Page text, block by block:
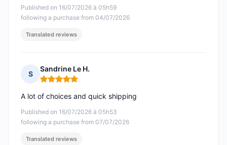
Published on 16/07/2026 à 05h59
following a purchase from 04/07/2026
Translated reviews
S
Sandrine Le H.
Rating: 5 out of 5
Published on 16/07/2026 à 05h53
following a purchase from 07/07/2026
A lot of choices and quick shipping
Translated reviews